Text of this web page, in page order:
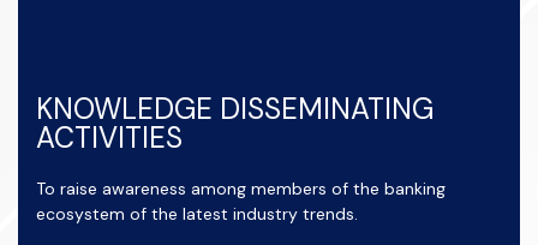
KNOWLEDGE DISSEMINATING
ACTIVITIES
To raise awareness among members of the banking
ecosystem of the latest industry trends.